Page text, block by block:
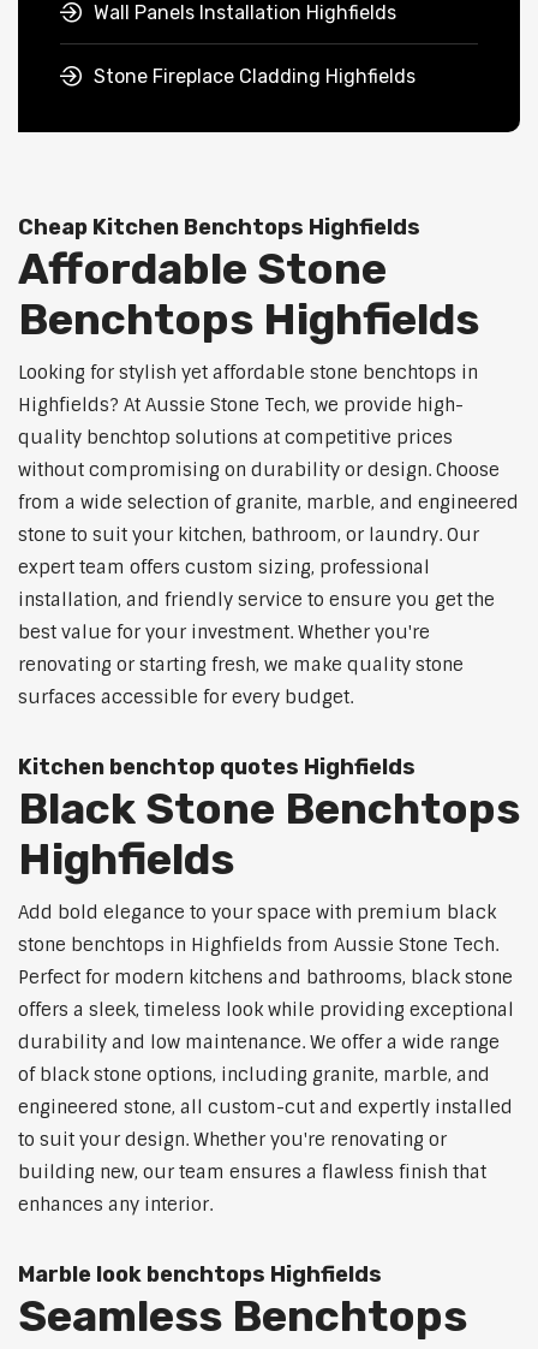
Wall Panels Installation Highfields
Stone Fireplace Cladding Highfields
Cheap Kitchen Benchtops Highfields
Affordable Stone
Benchtops Highfields
Looking for stylish yet affordable stone benchtops in
Highfields? At Aussie Stone Tech, we provide high-
quality benchtop solutions at competitive prices
without compromising on durability or design. Choose
from a wide selection of granite, marble, and engineered
stone to suit your kitchen, bathroom, or laundry. Our
expert team offers custom sizing, professional
installation, and friendly service to ensure you get the
best value for your investment. Whether you're
renovating or starting fresh, we make quality stone
surfaces accessible for every budget.
Kitchen benchtop quotes Highfields
Black Stone Benchtops
Highfields
Add bold elegance to your space with premium black
stone benchtops in Highfields from Aussie Stone Tech.
Perfect for modern kitchens and bathrooms, black stone
offers a sleek, timeless look while providing exceptional
durability and low maintenance. We offer a wide range
of black stone options, including granite, marble, and
engineered stone, all custom-cut and expertly installed
to suit your design. Whether you're renovating or
building new, our team ensures a flawless finish that
enhances any interior.
Marble look benchtops Highfields
Seamless Benchtops